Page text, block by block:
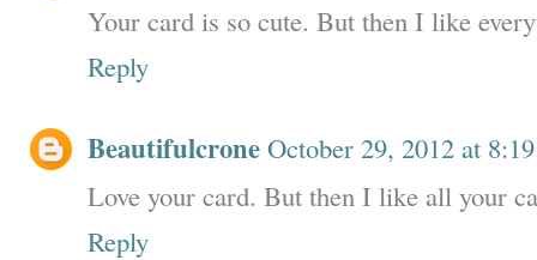
Your card is so cute. But then I like
Reply
Beautifulcrone October 29, 2012 at
Love your card. But then I like all your
Reply